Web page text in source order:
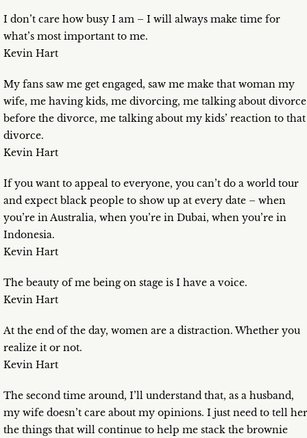
I don’t care how busy I am – I will always make time for
what’s most important to me.
Kevin Hart
My fans saw me get engaged, saw me make that woman my
wife, me having kids, me divorcing, me talking about divorce
before the divorce, me talking about my kids’ reaction to that
divorce.
Kevin Hart
If you want to appeal to everyone, you can’t do a world tour
and expect black people to show up at every date – when
you’re in Australia, when you’re in Dubai, when you’re in
Indonesia.
Kevin Hart
The beauty of me being on stage is I have a voice.
Kevin Hart
At the end of the day, women are a distraction. Whether you
realize it or not.
Kevin Hart
The second time around, I’ll understand that, as a husband,
my wife doesn’t care about my opinions. I just need to tell her
the things that will continue to help me stack the brownie